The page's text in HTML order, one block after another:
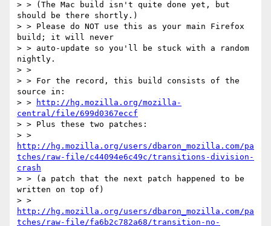
> > (The Mac build isn't quite done yet, but
should be there shortly.)
> > Please do NOT use this as your main Firefox
build; it will never
> > auto-update so you'll be stuck with a random
nightly.
> >
> > For the record, this build consists of the
source in:
> >
http://hg.mozilla.org/mozilla-
central/file/699d0367eccf
> > Plus these two patches:
http://hg.mozilla.org/users/dbaron_mozilla.com/pa
tches/raw-file/c44094e6c49c/transitions-division-
crash
> > (a patch that the next patch happened to be
written on top of)
http://hg.mozilla.org/users/dbaron_mozilla.com/pa
tches/raw-file/fa6b2c782a68/transition-no-